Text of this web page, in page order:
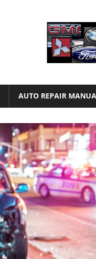
AUTO REPAIR